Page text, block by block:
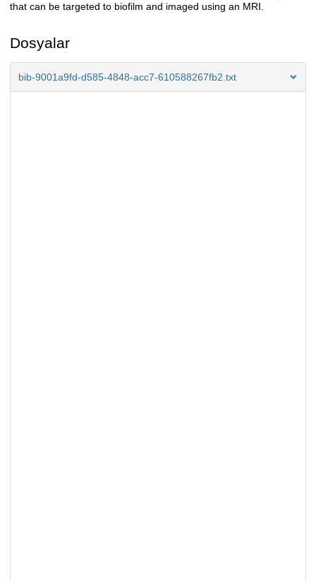
that can be targeted to biofilm and imaged using an MRI.
Dosyalar
bib-9001a9fd-d585-4848-acc7-610588267fb2.txt